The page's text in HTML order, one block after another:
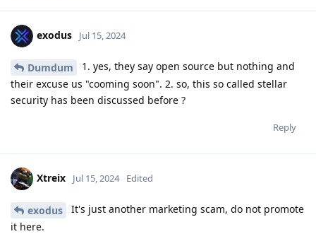
exodus Jul 15, 2024
Dumdum
1. yes, they say open source but nothing and
their excuse us "cooming soon". 2. so, this so called stellar
security has been discussed before ?
Reply
Xtreix Jul 15, 2024 Edited
exodus
It's just another marketing scam, do not promote
it here.